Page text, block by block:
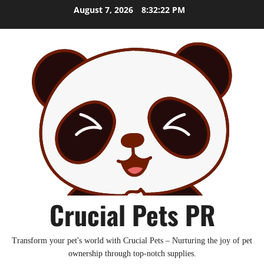
August 7, 2026 8:32:24 PM
Crucial Pets PR
Transform your pet's world with Crucial Pets – Nurturing the joy of pet
ownership through top-notch supplies.